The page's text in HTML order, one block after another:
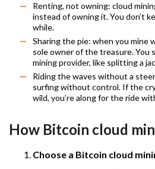
Renting, not owning: cloud
instead of owning it. You don’t
while.
Sharing the pie: when you mine
sole owner of the treasure. You
mining provider, like splitting a
Riding the waves without a
surfing without control. If the
wild, you’re along for the ride
How Bitcoin cloud
Choose a Bitcoin cloud